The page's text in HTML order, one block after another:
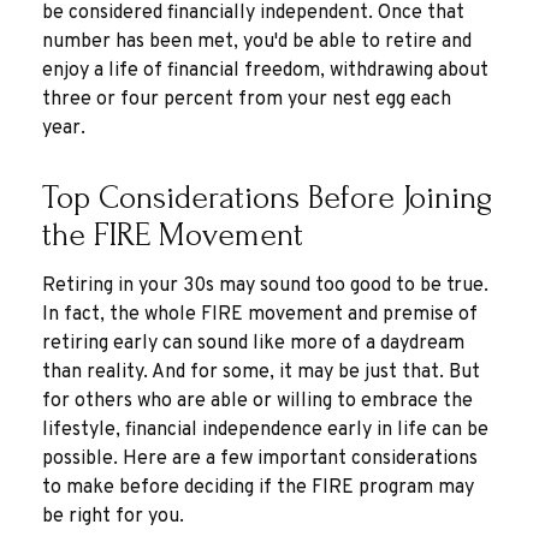
be considered financially independent. Once that
number has been met, you'd be able to retire and
enjoy a life of financial freedom, withdrawing about
three or four percent from your nest egg each
year.
Top Considerations Before Joining
the FIRE Movement
Retiring in your 30s may sound too good to be true.
In fact, the whole FIRE movement and premise of
retiring early can sound like more of a daydream
than reality. And for some, it may be just that. But
for others who are able or willing to embrace the
lifestyle, financial independence early in life can be
possible. Here are a few important considerations
to make before deciding if the FIRE program may
be right for you.